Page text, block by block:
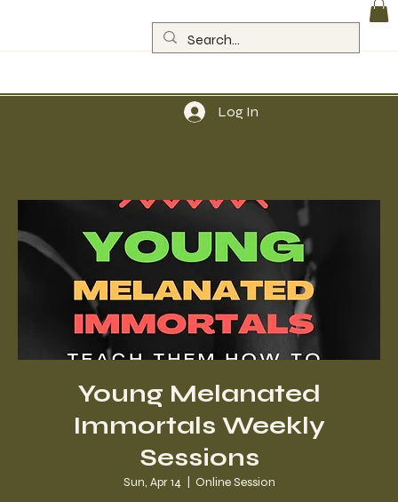
Log In
Young Melanated
Immortals Weekly
Sessions
Sun, Apr 14
  |
Online Session